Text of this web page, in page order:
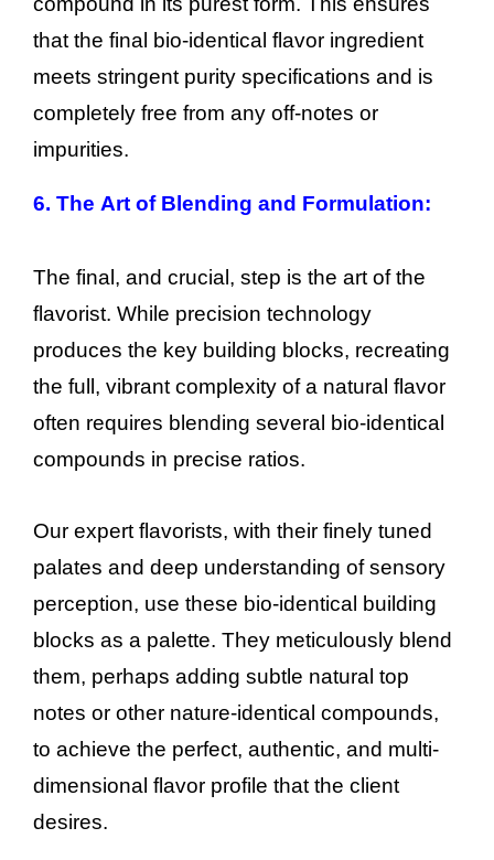
that the final bio-identical flavor ingredient
meets stringent purity specifications and is
completely free from any off-notes or
impurities.
6. The Art of Blending and Formulation:
The final, and crucial, step is the art of the
flavorist. While precision technology
produces the key building blocks, recreating
the full, vibrant complexity of a natural flavor
often requires blending several bio-identical
compounds in precise ratios.
Our expert flavorists, with their finely tuned
palates and deep understanding of sensory
perception, use these bio-identical building
blocks as a palette. They meticulously blend
them, perhaps adding subtle natural top
notes or other nature-identical compounds,
to achieve the perfect, authentic, and multi-
dimensional flavor profile that the client
desires.